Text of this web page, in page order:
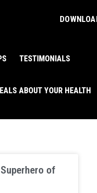
TESTIMONIALS
ABOUT YOUR HEALTH
of